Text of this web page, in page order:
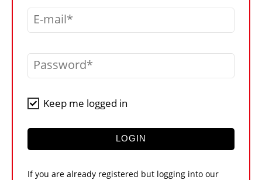
VIDEOS
LIBRARY
CRANES & ACCESS
CONTACT US
E-mail
Password
Keep me logged in
LOGIN
If you are already registered but logging into our